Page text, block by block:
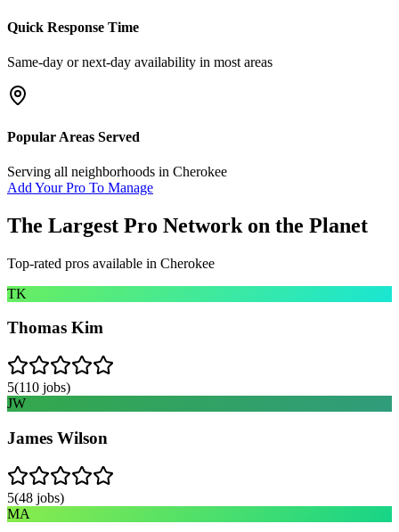
Quick Response Time
Same-day or next-day availability in most areas
Popular Areas Served
Serving all neighborhoods in Cherokee
Add Your Pro To Manage
The Largest Pro Network on the Planet
Top-rated pros available in Cherokee
TK
Thomas Kim
5(110 jobs)
JW
James Wilson
5(48 jobs)
MA